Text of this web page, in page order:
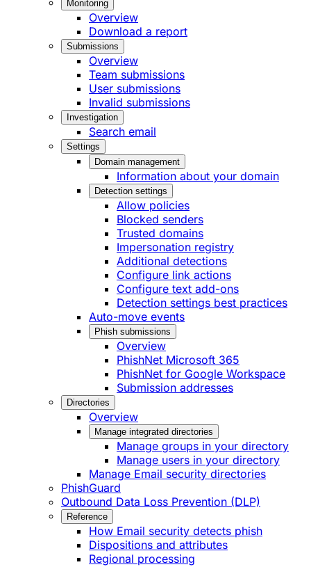
Monitoring
Overview
Download a report
Submissions
Overview
Team submissions
User submissions
Invalid submissions
Investigation
Search email
Settings
Domain management
Information about your domain
Detection settings
Allow policies
Blocked senders
Trusted domains
Impersonation registry
Additional detections
Configure link actions
Configure text add-ons
Detection settings best practices
Auto-move events
Phish submissions
Overview
PhishNet Microsoft 365
PhishNet for Google Workspace
Submission addresses
Directories
Overview
Manage integrated directories
Manage groups in your directory
Manage users in your directory
Manage Email security directories
PhishGuard
Outbound Data Loss Prevention (DLP)
Reference
How Email security detects phish
Dispositions and attributes
Regional processing